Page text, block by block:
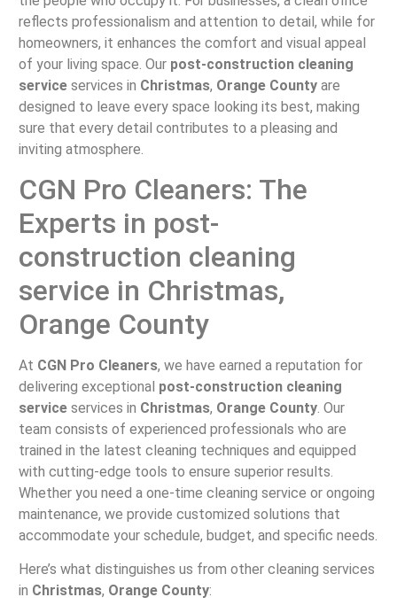
reflects professionalism and attention to detail, while for
homeowners, it enhances the comfort and visual appeal
of your living space. Our post-construction cleaning
serviceservices in Christmas, Orange Countyare
designed to leave every space looking its best, making
sure that every detail contributes to a pleasing and
inviting atmosphere.
CGN Pro Cleaners: The
Experts in post-
construction cleaning
service in Christmas,
Orange County
At CGN Pro Cleaners, we have earned a reputation for
delivering exceptional post-construction cleaning
serviceservices in Christmas, Orange County. Our
team consists of experienced professionals who are
trained in the latest cleaning techniques and equipped
with cutting-edge tools to ensure superior results.
Whether you need a one-time cleaning service or ongoing
maintenance, we provide customized solutions that
accommodate your schedule, budget, and specific needs.
Here’s what distinguishes us from other cleaning services
in Christmas, Orange County: